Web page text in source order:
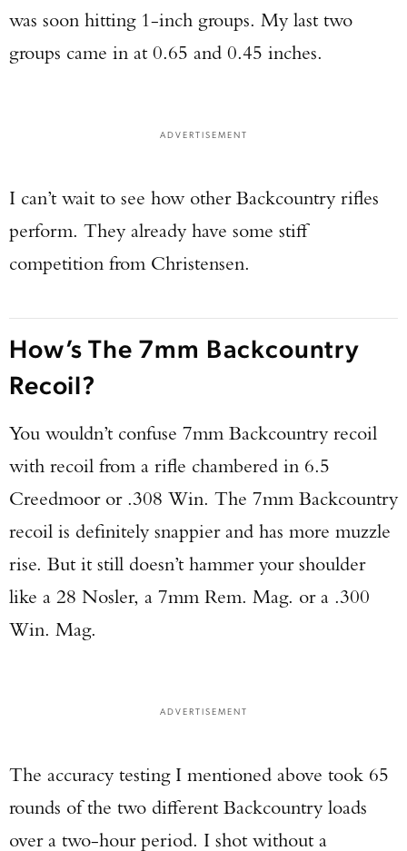
was soon hitting 1-inch groups. My last two
groups came in at 0.65 and 0.45 inches.
ADVERTISEMENT
I can’t wait to see how other Backcountry rifles
perform. They already have some stiff
competition from Christensen.
How’s The 7mm Backcountry
Recoil?
You wouldn’t confuse 7mm Backcountry recoil
with recoil from a rifle chambered in 6.5
Creedmoor or .308 Win. The 7mm Backcountry
recoil is definitely snappier and has more muzzle
rise. But it still doesn’t hammer your shoulder
like a 28 Nosler, a 7mm Rem. Mag. or a .300
Win. Mag.
ADVERTISEMENT
The accuracy testing I mentioned above took 65
rounds of the two different Backcountry loads
over a two-hour period. I shot without a